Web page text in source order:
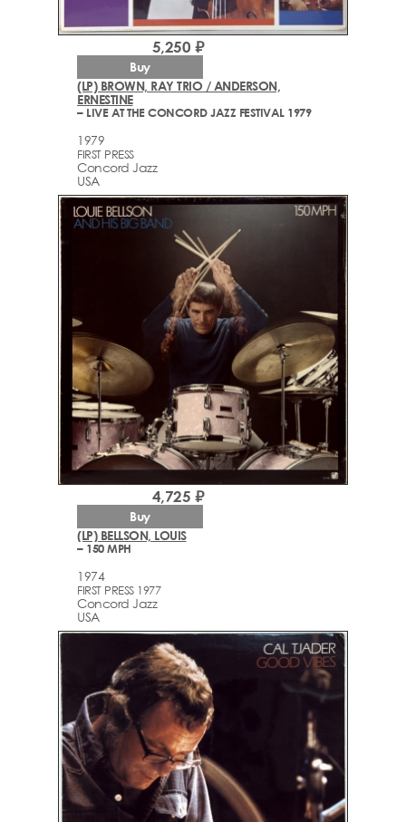
(LP) BROWN, RAY TRIO / ANDERSON,
ERNESTINE
– LIVE AT THE CONCORD JAZZ FESTIVAL 1979
1979
FIRST PRESS
Concord Jazz
USA
5,250 ₽
Buy
(LP) BELLSON, LOUIS
– 150 MPH
1974
FIRST PRESS 1977
Concord Jazz
USA
4,725 ₽
Buy